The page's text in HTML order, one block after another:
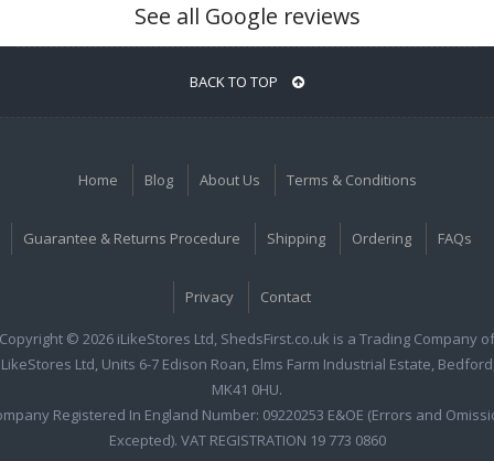
See all Google reviews
BACK TO TOP
Home Blog About Us Terms & Conditions
Guarantee & Returns Procedure Shipping Ordering FAQs
Privacy Contact
Copyright © 2026 iLikeStores Ltd, ShedsFirst.co.uk is a Trading Company of
Ltd, Units 6-7 Edison Roan, Elms Farm Industrial Estate,
MK41 0HU.
Registered In England Number: 09220253 E&OE (Errors and
Excepted). VAT REGISTRATION 19 773 0860